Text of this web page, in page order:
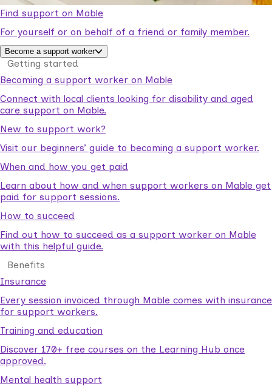
Find support on Mable
For yourself or on behalf of a friend or family member.
Become a support worker
Getting started
Becoming a support worker on Mable
Connect with local clients looking for disability and aged
care support on Mable.
New to support work?
Visit our beginners’ guide to becoming a support worker.
When and how you get paid
Learn about how and when support workers on Mable get
paid for support sessions.
How to succeed
Find out how to succeed as a support worker on Mable
with this helpful guide.
Benefits
Insurance
Every session invoiced through Mable comes with insurance
for support workers.
Training and education
Discover 170+ free courses on the Learning Hub once
approved.
Mental health support